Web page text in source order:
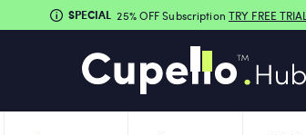
SPECIAL 25% OFF Subscription TRY FREE TRIAL